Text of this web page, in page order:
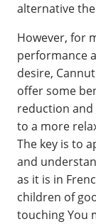
alternative
However, for
performance
desire,
offer some
reduction
to a more
The key is to
and
as it is in
children of
touching You